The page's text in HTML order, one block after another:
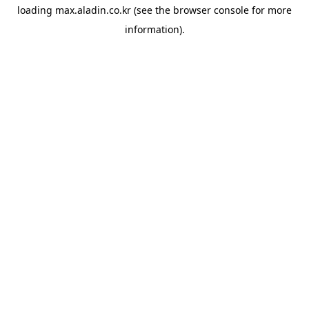
loading max.aladin.co.kr (see the browser console for more
information).